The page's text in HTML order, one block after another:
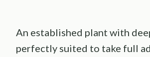
An established plant with
perfectly suited to take full